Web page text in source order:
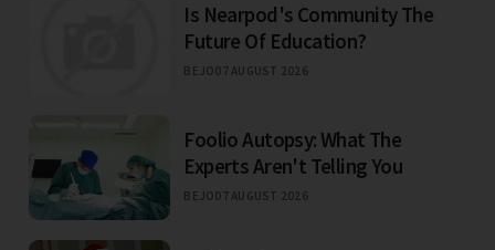
Is Nearpod's Community The
Future Of Education?
BEJO07 AUGUST 2026
Foolio Autopsy: What The
Experts Aren't Telling You
BEJO07 AUGUST 2026